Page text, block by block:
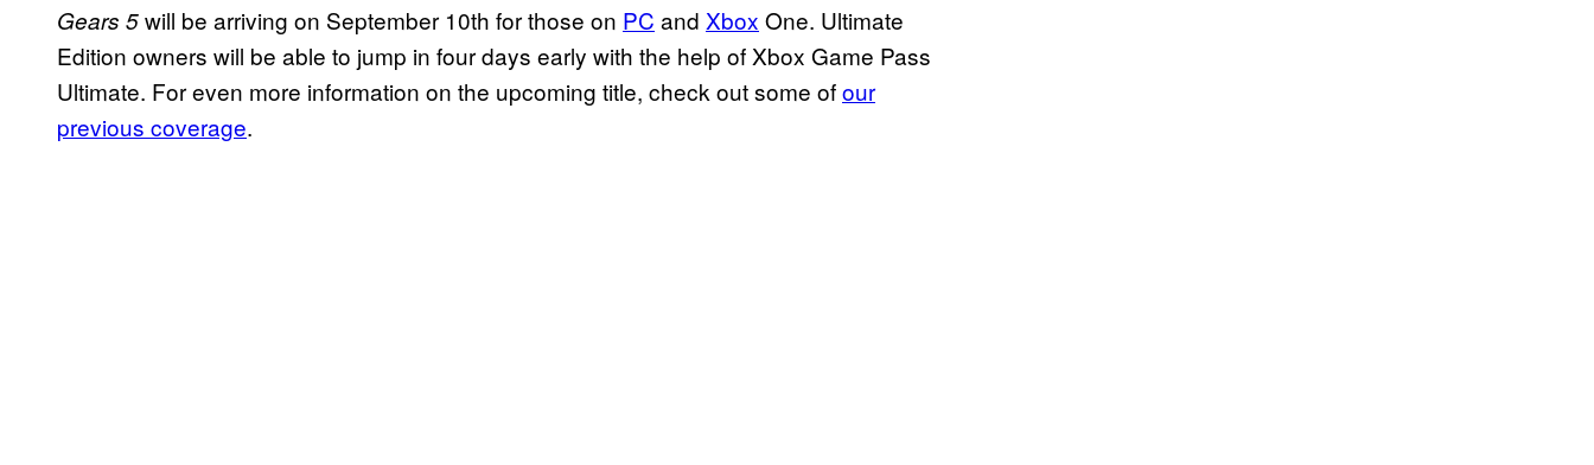
Gears 5will be arriving on September 10th for those on PC and Xbox One. Ultimate
Edition owners will be able to jump in four days early with the help of Xbox Game Pass
Ultimate. For even more information on the upcoming title, check out some ofour
previous coverage.